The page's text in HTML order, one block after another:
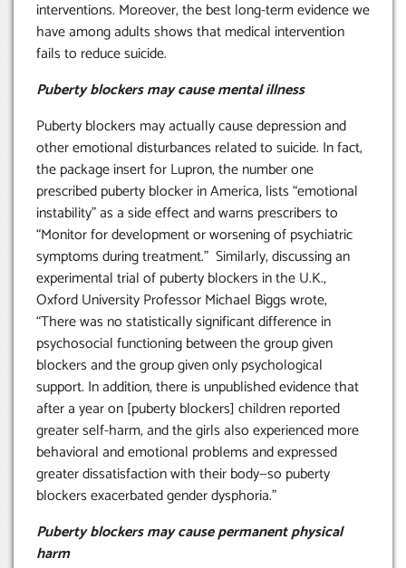
interventions. Moreover, the best long-term evidence we
have among adults shows that medical intervention
fails to reduce suicide.
Puberty blockers may cause mental illness
Puberty blockers may actually cause depression and
other emotional disturbances related to suicide. In fact,
the package insert for Lupron, the number one
prescribed puberty blocker in America, lists “emotional
instability” as a side effect and warns prescribers to
“Monitor for development or worsening of psychiatric
symptoms during treatment.” Similarly, discussing an
experimental trial of puberty blockers in the U.K.,
Oxford University Professor Michael Biggs wrote,
“There was no statistically significant difference in
psychosocial functioning between the group given
blockers and the group given only psychological
support. In addition, there is unpublished evidence that
after a year on [puberty blockers] children reported
greater self-harm, and the girls also experienced more
behavioral and emotional problems and expressed
greater dissatisfaction with their body—so puberty
blockers exacerbated gender dysphoria.”
Puberty blockers may cause permanent physical
harm